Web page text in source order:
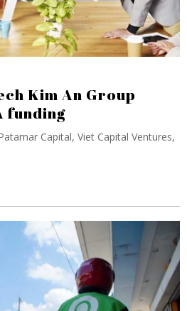
Kim An Group
funding
Capital, Viet Capital Ventures,